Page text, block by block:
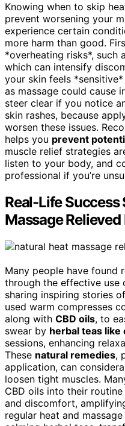
Knowing when to skip
prevent worsening your
experience certain
more harm than good.
*overheating risks*, such
which can intensify
your skin feels
as massage could cause
steer clear if you notice
skin rashes, because
worsen these issues.
helps you prevent
muscle relief strategies
listen to your body, and
professional if you’re
Real-Life Success
Massage
Many people have found
through the effective use
sharing inspiring stories
used warm compresses
along with CBD oils, to
swear by herbal teas like
sessions, enhancing
These natural remedies,
application, can
loosen tight muscles.
CBD oils into their
and discomfort,
regular heat and